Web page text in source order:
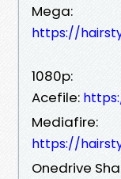
Mega:
https://
1080p:
Acefile:
Mediafire:
https://
Onedrive